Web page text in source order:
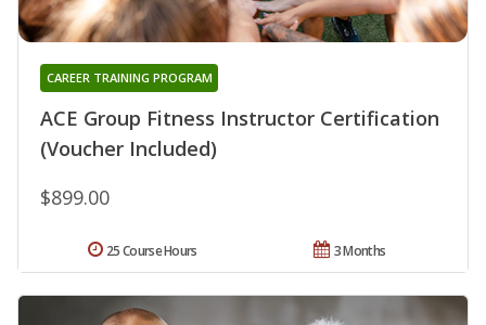
ACE Group Fitness Instructor Certification
(Voucher Included)
CAREER TRAINING PROGRAM
$899.00
3 Months
25 Course Hours